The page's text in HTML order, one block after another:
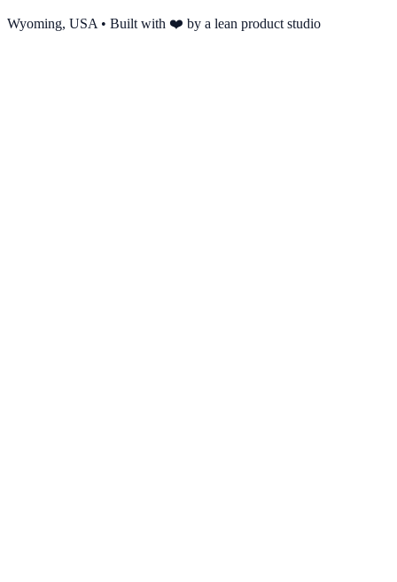
Wyoming, USA • Built with ❤️ by a lean product studio